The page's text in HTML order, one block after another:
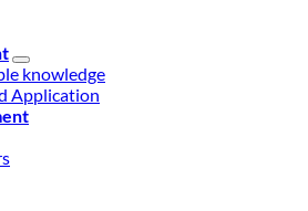
knowledge
Application